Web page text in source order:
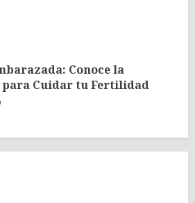
Conoce la
Cuidar tu Fertilidad